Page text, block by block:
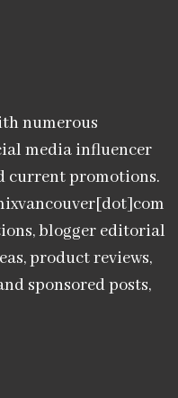
numerous
media influencer
current promotions.
blogger editorial
product reviews,
sponsored posts,